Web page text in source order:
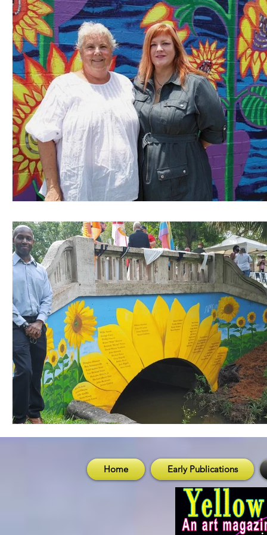
Home Early Publications